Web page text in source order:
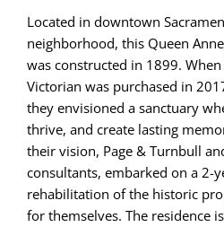
Located in downtown
neighborhood, this Queen
was constructed in 1899.
Victorian was purchased in
they envisioned a sanctuary
thrive, and create lasting
their vision, Page & Turnbull
consultants, embarked on a 2-
rehabilitation of the historic
for themselves. The residence